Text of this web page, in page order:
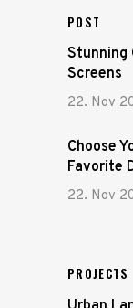
POST
22. Nov
Stunning
Screens
22. Nov
Choose
Favorite
PROJECTS